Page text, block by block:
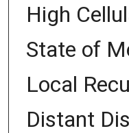
High
State of
Local
Distant